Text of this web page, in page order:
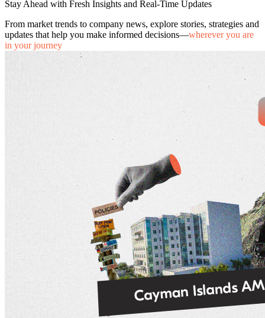
Stay Ahead with Fresh Insights and Real-Time Updates
From market trends to company news, explore stories, strategies and
updates that help you make informed decisions—wherever you are
in your journey